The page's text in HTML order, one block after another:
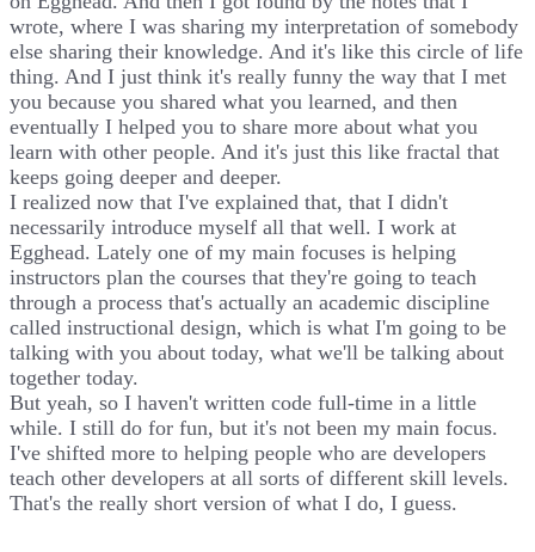
wrote, where I was sharing my interpretation of somebody
else sharing their knowledge. And it's like this circle of life
thing. And I just think it's really funny the way that I met
you because you shared what you learned, and then
eventually I helped you to share more about what you
learn with other people. And it's just this like fractal that
keeps going deeper and deeper.
I realized now that I've explained that, that I didn't
necessarily introduce myself all that well. I work at
Egghead. Lately one of my main focuses is helping
instructors plan the courses that they're going to teach
through a process that's actually an academic discipline
called instructional design, which is what I'm going to be
talking with you about today, what we'll be talking about
together today.
But yeah, so I haven't written code full-time in a little
while. I still do for fun, but it's not been my main focus.
I've shifted more to helping people who are developers
teach other developers at all sorts of different skill levels.
That's the really short version of what I do, I guess.